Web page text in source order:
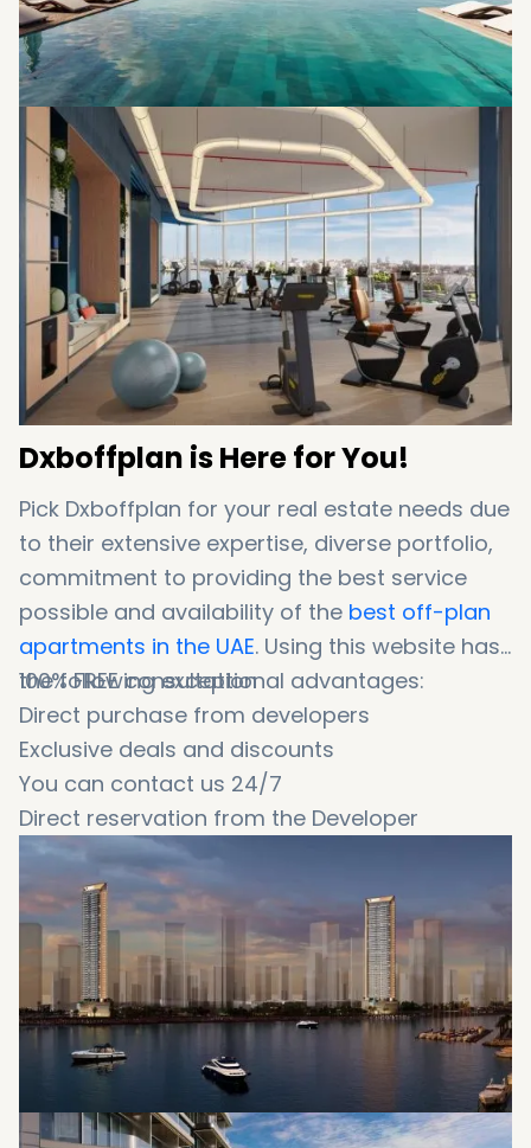
Kids Play Area
Jogging Tracks
Dxboffplan is Here for You!
Pick Dxboffplan for your real estate needs due
to their extensive expertise, diverse portfolio,
commitment to providing the best service
possible and availability of the best off-plan
apartments in the UAE. Using this website has
the following exceptional advantages:
100% FREE consultation
Direct purchase from developers
Exclusive deals and discounts
You can contact us 24/7
Direct reservation from the Developer
0% commission fee
Wide range of options